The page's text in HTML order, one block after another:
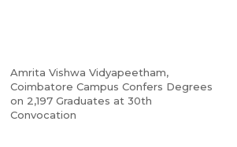
Amrita Vishwa Vidyapeetham,
Coimbatore Campus Confers Degrees
on 2,197 Graduates at 30th
Convocation